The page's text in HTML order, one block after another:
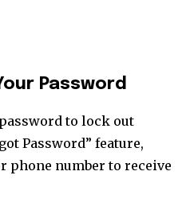
Password
to lock out
Password” feature,
phone number to receive